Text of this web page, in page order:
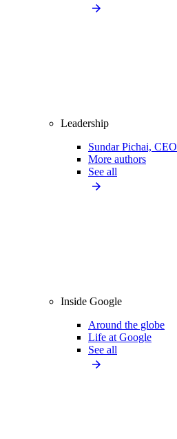
Leadership
Sundar Pichai, CEO
More authors
See all
Inside Google
Around the globe
Life at Google
See all